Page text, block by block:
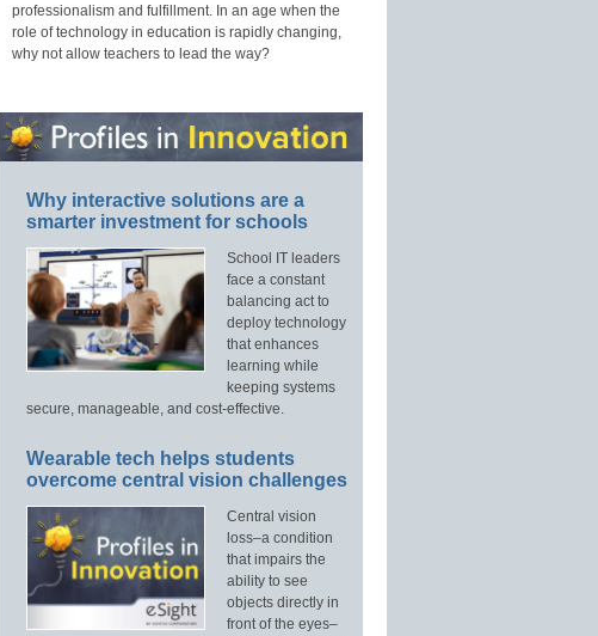
professionalism and fulfillment. In an age when the
role of technology in education is rapidly changing,
why not allow teachers to lead the way?
Why interactive solutions are a
smarter investment for schools
School IT leaders
face a constant
balancing act to
deploy technology
that enhances
learning while
keeping systems
secure, manageable, and cost-effective.
Wearable tech helps students
overcome central vision challenges
Central vision
loss–a condition
that impairs the
ability to see
objects directly in
front of the eyes–